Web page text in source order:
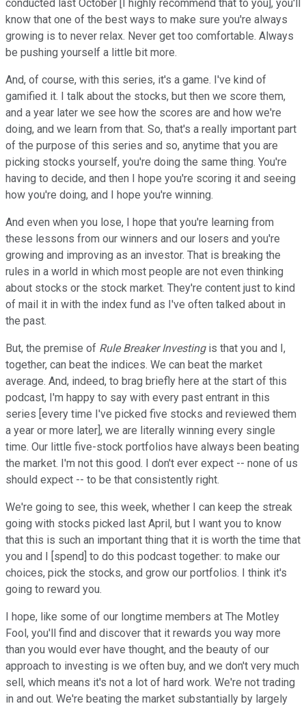
conducted last October [I highly recommend that to you], you'll
know that one of the best ways to make sure you're always
growing is to never relax. Never get too comfortable. Always
be pushing yourself a little bit more.
And, of course, with this series, it's a game. I've kind of
gamified it. I talk about the stocks, but then we score them,
and a year later we see how the scores are and how we're
doing, and we learn from that. So, that's a really important part
of the purpose of this series and so, anytime that you are
picking stocks yourself, you're doing the same thing. You're
having to decide, and then I hope you're scoring it and seeing
how you're doing, and I hope you're winning.
And even when you lose, I hope that you're learning from
these lessons from our winners and our losers and you're
growing and improving as an investor. That is breaking the
rules in a world in which most people are not even thinking
about stocks or the stock market. They're content just to kind
of mail it in with the index fund as I've often talked about in
the past.
But, the premise of Rule Breaker Investingis that you and I,
together, can beat the indices. We can beat the market
average. And, indeed, to brag briefly here at the start of this
podcast, I'm happy to say with every past entrant in this
series [every time I've picked five stocks and reviewed them
a year or more later], we are literally winning every single
time. Our little five-stock portfolios have always been beating
the market. I'm not this good. I don't ever expect -- none of us
should expect -- to be that consistently right.
We're going to see, this week, whether I can keep the streak
going with stocks picked last April, but I want you to know
that this is such an important thing that it is worth the time that
you and I [spend] to do this podcast together: to make our
choices, pick the stocks, and grow our portfolios. I think it's
going to reward you.
I hope, like some of our longtime members at The Motley
Fool, you'll find and discover that it rewards you way more
than you would ever have thought, and the beauty of our
approach to investing is we often buy, and we don't very much
sell, which means it's not a lot of hard work. We're not trading
in and out. We're beating the market substantially by largely